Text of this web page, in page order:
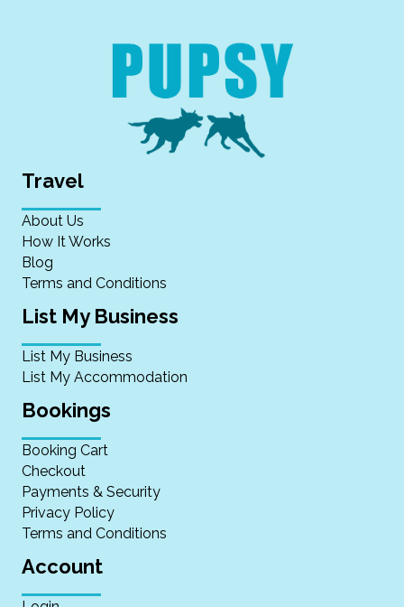
Travel
About Us
How It Works
Blog
Terms and Conditions
List My Business
List My Business
List My Accommodation
Bookings
Booking Cart
Checkout
Payments & Security
Privacy Policy
Terms and Conditions
Account